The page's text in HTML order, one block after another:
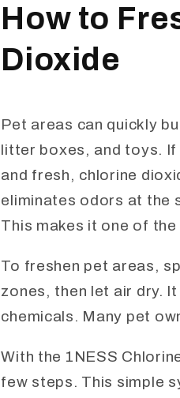
How to
Dioxide
Pet areas can quickly
litter boxes, and toys. If
and fresh, chlorine
eliminates odors at the
This makes it one of
To freshen pet areas,
zones, then let air dry.
chemicals. Many pet
With the 1NESS
few steps. This simple